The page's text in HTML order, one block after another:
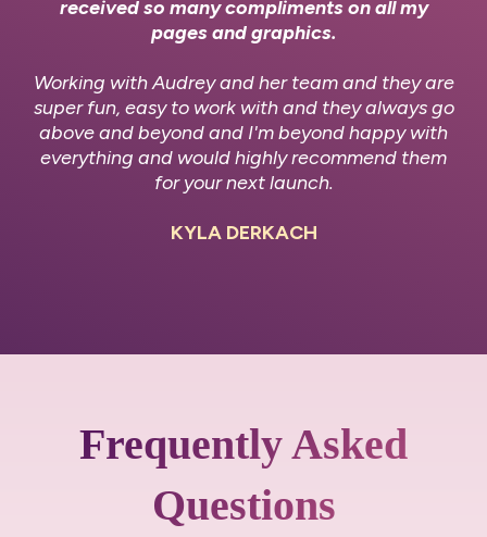
received so many compliments on all my
pages and graphics.
Working with Audrey and her team and they are
super fun, easy to work with and they always go
above and beyond and I'm beyond happy with
everything and would highly recommend them
for your next launch.
KYLA DERKACH
Frequently Asked
Questions